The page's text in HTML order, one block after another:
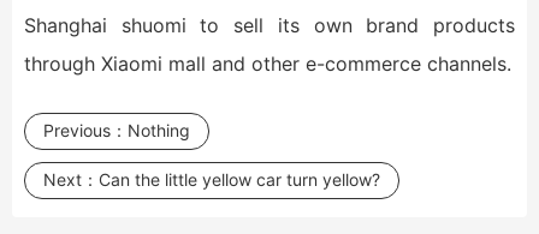
Shanghai shuomi to sell its own brand products
through Xiaomi mall and other e-commerce channels.
Previous： Nothing
Next： Can the little yellow car turn yellow?